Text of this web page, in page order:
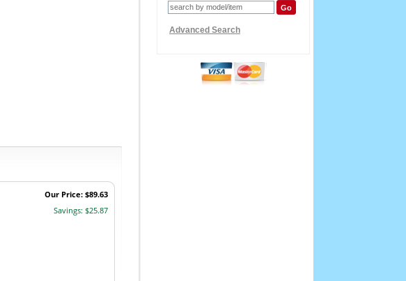
Advanced Search
Our Price: $89.63
Savings: $25.87